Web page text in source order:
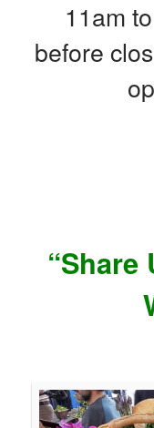
11am
before
“Share